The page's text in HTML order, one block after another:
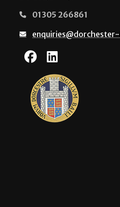
01305 266861